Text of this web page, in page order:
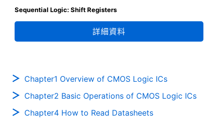
Sequential Logic: Shift Registers
詳細資料
Chapter1 Overview of CMOS Logic ICs
Chapter2 Basic Operations of CMOS Logic ICs
Chapter4 How to Read Datasheets